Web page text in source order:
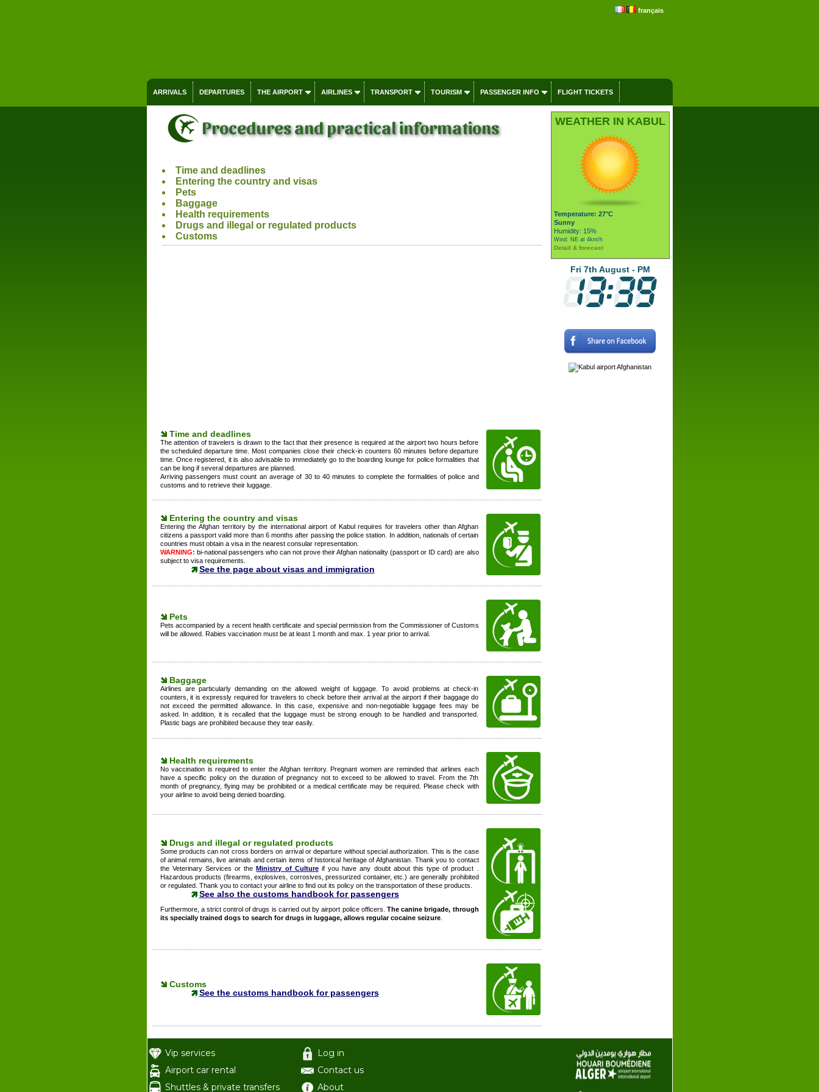
français
ARRIVALS DEPARTURES THE AIRPORT AIRLINES TRANSPORT TOURISM PASSENGER INFO FLIGHT TICKETS
Procedures and practical informations
Time and deadlines
Entering the country and visas
Pets
Baggage
Health requirements
Drugs and illegal or regulated products
Customs
Time and deadlines
The attention of travelers is drawn to the fact that their presence is required at the airport two hours before
the scheduled departure time. Most companies close their check-in counters 60 minutes before departure
time. Once registered, it is also advisable to immediately go to the boarding lounge for police formalities that
can be long if several departures are planned.
Arriving passengers must count an average of 30 to 40 minutes to complete the formalities of police and
customs and to retrieve their luggage.
Entering the country and visas
Entering the Afghan territory by the international airport of Kabul requires for travelers other than Afghan
citizens a passport valid more than 6 months after passing the police station. In addition, nationals of certain
countries must obtain a visa in the nearest consular representation.
WARNING: bi-national passengers who can not prove their Afghan nationality (passport or ID card) are also
subject to visa requirements.
See the page about visas and immigration
Pets
Pets accompanied by a recent health certificate and special permission from the Commissioner of Customs
will be allowed. Rabies vaccination must be at least 1 month and max. 1 year prior to arrival.
Baggage
Airlines are particularly demanding on the allowed weight of luggage. To avoid problems at check-in
counters, it is expressly required for travelers to check before their arrival at the airport if their baggage do
not exceed the permitted allowance. In this case, expensive and non-negotiable luggage fees may be
asked. In addition, it is recalled that the luggage must be strong enough to be handled and transported.
Plastic bags are prohibited because they tear easily.
Health requirements
No vaccination is required to enter the Afghan territory. Pregnant women are reminded that airlines each
have a specific policy on the duration of pregnancy not to exceed to be allowed to travel. From the 7th
month of pregnancy, flying may be prohibited or a medical certificate may be required. Please check with
your airline to avoid being denied boarding.
Drugs and illegal or regulated products
Some products can not cross borders on arrival or departure without special authorization. This is the case
of animal remains, live animals and certain items of historical heritage of Afghanistan. Thank you to contact
the Veterinary Services or theMinistry of Cultureif you have any doubt about this type of product .
Hazardous products (firearms, explosives, corrosives, pressurized container, etc.) are generally prohibited
or regulated. Thank you to contact your airline to find out its policy on the transportation of these products.
See also the customs handbook for passengers
Furthermore, a strict control of drugs is carried out by airport police officers. The canine brigade, through
its specially trained dogs to search for drugs in luggage, allows regular cocaine seizure.
Customs
See the customs handbook for passengers
WEATHER IN KABUL
Temperature: 27°C
Sunny
Humidity: 15%
Wind: NE at 4km/h
Detail & forecast
Fri 7th August - PM
Vip services
Airport car rental
Shuttles & private transfers
Log in
Contact us
About